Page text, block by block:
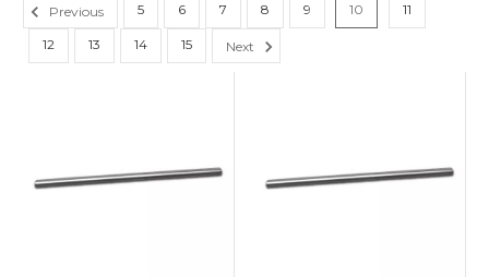
Previous 5 6 7 8 9 10 11
12 13 14 15 Next